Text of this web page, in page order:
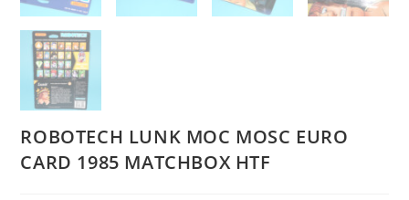
ROBOTECH LUNK MOC MOSC EURO
CARD 1985 MATCHBOX HTF